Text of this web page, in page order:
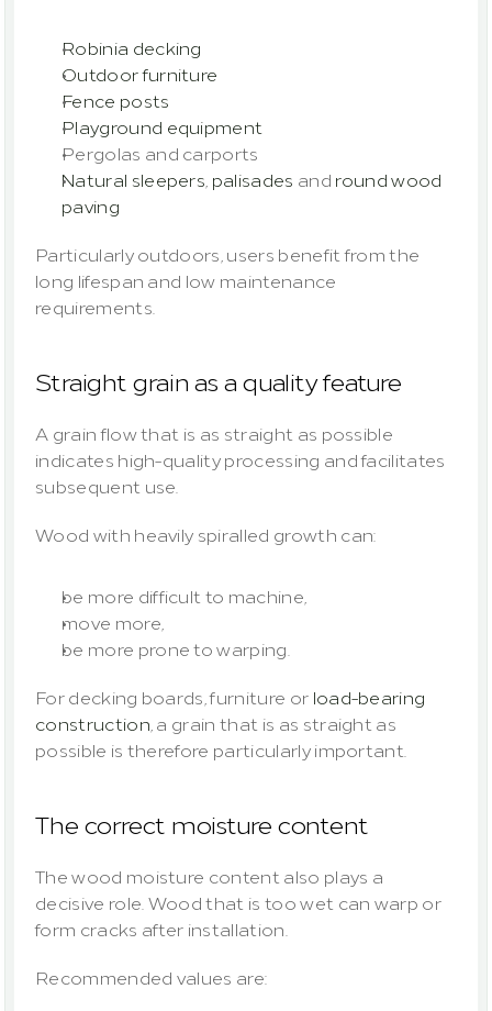
Robinia decking
Outdoor furniture
Fence posts
Playground equipment
Pergolas and carports
Natural sleepers palisades and round wood
paving
Particularly outdoors, users benefit from the
long lifespan and low maintenance
requirements.
Straight grain as a quality feature
A grain flow that is as straight as possible
indicates high-quality processing and facilitates
subsequent use.
Wood with heavily spiralled growth can:
be more difficult to machine,
move more,
be more prone to warping.
For decking boards, furniture or load-bearing
construction , a grain that is as straight as
possible is therefore particularly important.
The correct moisture content
The wood moisture content also plays a
decisive role. Wood that is too wet can warp or
form cracks after installation.
Recommended values are: